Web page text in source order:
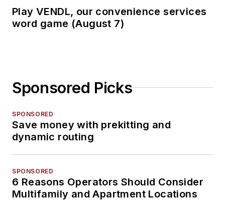
Play VENDL, our convenience services
word game (August 7)
Sponsored Picks
SPONSORED
Save money with prekitting and
dynamic routing
SPONSORED
6 Reasons Operators Should Consider
Multifamily and Apartment Locations